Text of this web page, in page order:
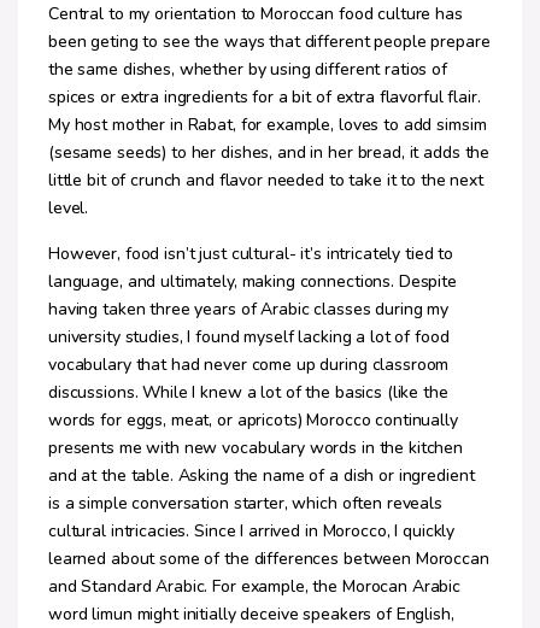
Central to my orientation to Moroccan food culture has
been geting to see the ways that different people prepare
the same dishes, whether by using different ratios of
spices or extra ingredients for a bit of extra flavorful flair.
My host mother in Rabat, for example, loves to add simsim
(sesame seeds) to her dishes, and in her bread, it adds the
little bit of crunch and flavor needed to take it to the next
level.
However, food isn’t just cultural- it’s intricately tied to
language, and ultimately, making connections. Despite
having taken three years of Arabic classes during my
university studies, I found myself lacking a lot of food
vocabulary that had never come up during classroom
discussions. While I knew a lot of the basics (like the
words for eggs, meat, or apricots) Morocco continually
presents me with new vocabulary words in the kitchen
and at the table. Asking the name of a dish or ingredient
is a simple conversation starter, which often reveals
cultural intricacies. Since I arrived in Morocco, I quickly
learned about some of the differences between Moroccan
and Standard Arabic. For example, the Morocan Arabic
word limun might initially deceive speakers of English,